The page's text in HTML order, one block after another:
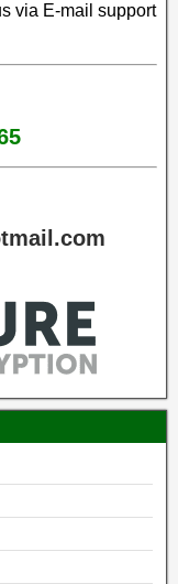
via E-mail support